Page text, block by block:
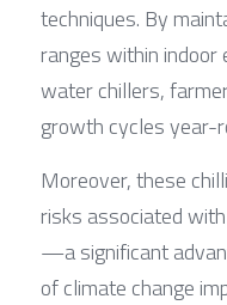
techniques. By
ranges within
water chillers,
growth cycles year-
Moreover, these
risks associated
—a significant
of climate change